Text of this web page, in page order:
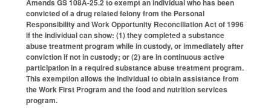
convicted of a drug related felony from the Personal
Responsibility and Work Opportunity Reconciliation Act of 1996
if the individual can show: (1) they completed a substance
abuse treatment program while in custody, or immediately after
conviction if not in custody; or (2) are in continuous active
participation in a required substance abuse treatment program.
This exemption allows the individual to obtain assistance from
the Work First Program and the food and nutrition services
program.